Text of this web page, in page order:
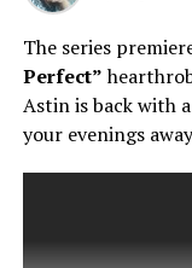
The series
Perfect”
Astin is back with
your evenings